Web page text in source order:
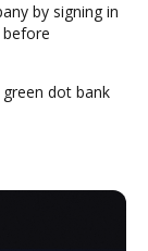
by signing in
dot bank